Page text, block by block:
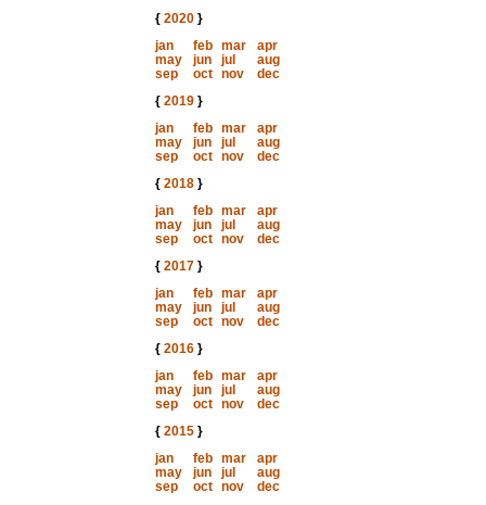
{ 2020}
jan
feb mar
apr
may
jun jul
aug
sep
oct nov
dec
{ 2019}
jan
feb mar
apr
may
jun jul
aug
sep
oct nov
dec
{ 2018}
jan
feb mar
apr
may
jun jul
aug
sep
oct nov
dec
{ 2017}
jan
feb mar
apr
may
jun jul
aug
sep
oct nov
dec
{ 2016}
jan
feb mar
apr
may
jun jul
aug
sep
oct nov
dec
{ 2015}
jan
feb mar
apr
may
jun jul
aug
sep
oct nov
dec